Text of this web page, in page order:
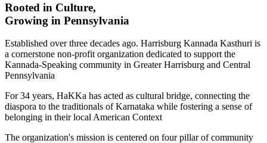
Rooted in Culture,
Growing in Pennsylvania
Established over three decades ago. Harrisburg Kannada Kasthuri is
a cornerstone non-profit organization dedicated to support the
Kannada-Speaking community in Greater Harrisburg and Central
Pennsylvania
For 34 years, HaKKa has acted as cultural bridge, connecting the
diaspora to the traditionals of Karnataka while fostering a sense of
belonging in their local American Context
The organization's mission is centered on four pillar of community